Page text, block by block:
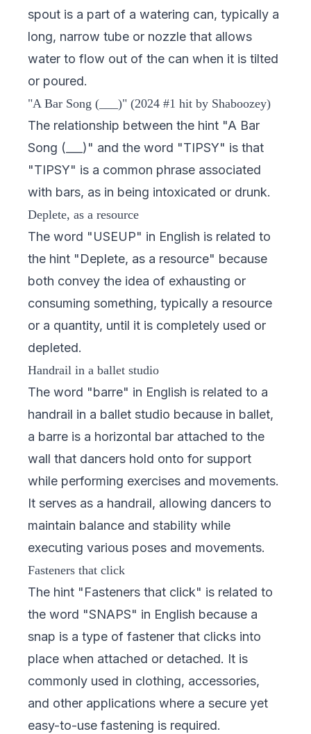
spout is a part of a watering can, typically a
long, narrow tube or nozzle that allows
water to flow out of the can when it is tilted
or poured.
"A Bar Song (___)" (2024 #1 hit by Shaboozey)
The relationship between the hint "A Bar
Song (___)" and the word "TIPSY" is that
"TIPSY" is a common phrase associated
with bars, as in being intoxicated or drunk.
Deplete, as a resource
The word "USEUP" in English is related to
the hint "Deplete, as a resource" because
both convey the idea of exhausting or
consuming something, typically a resource
or a quantity, until it is completely used or
depleted.
Handrail in a ballet studio
The word "barre" in English is related to a
handrail in a ballet studio because in ballet,
a barre is a horizontal bar attached to the
wall that dancers hold onto for support
while performing exercises and movements.
It serves as a handrail, allowing dancers to
maintain balance and stability while
executing various poses and movements.
Fasteners that click
The hint "Fasteners that click" is related to
the word "SNAPS" in English because a
snap is a type of fastener that clicks into
place when attached or detached. It is
commonly used in clothing, accessories,
and other applications where a secure yet
easy-to-use fastening is required.